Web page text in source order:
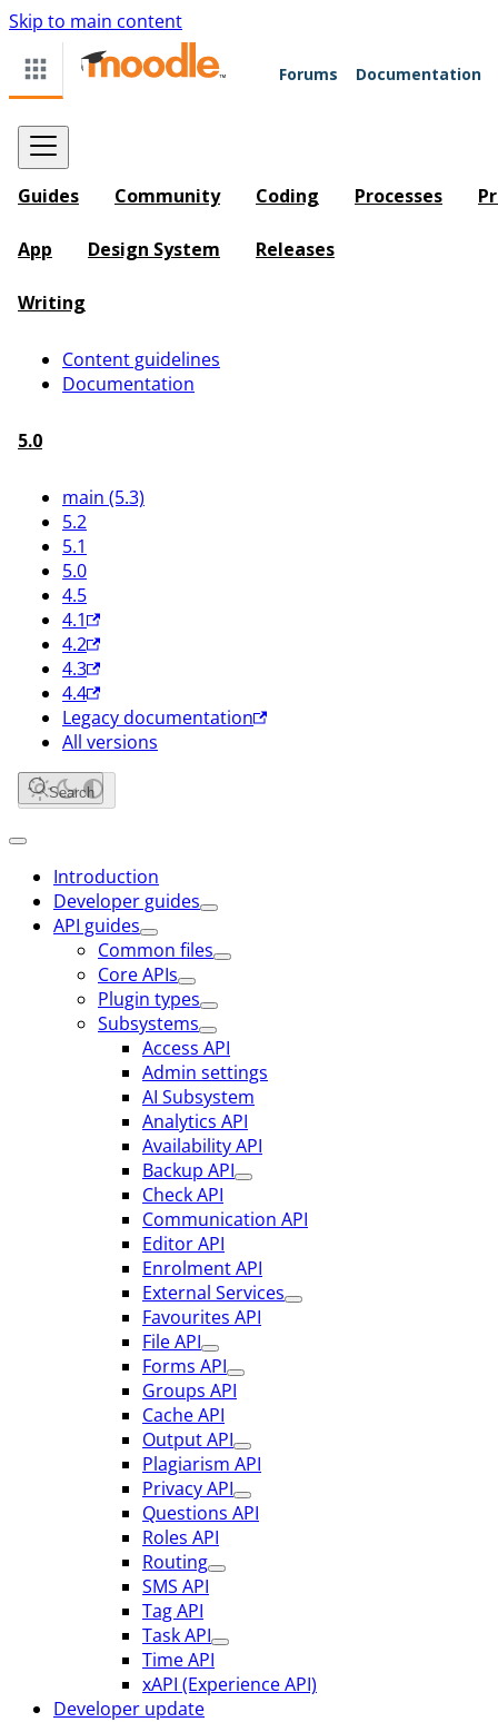
Skip to main content
Forums Documentation
Guides Community Coding Processes
App Design System Releases
Writing
Content guidelines
Documentation
5.0
main (5.3)
5.2
5.1
5.0
4.5
4.1
4.2
4.3
4.4
Legacy documentation
All versions
Search
Introduction
Developer guides
API guides
Common files
Core APIs
Plugin types
Subsystems
Access API
Admin settings
AI Subsystem
Analytics API
Availability API
Backup API
Check API
Communication API
Editor API
Enrolment API
External Services
Favourites API
File API
Forms API
Groups API
Cache API
Output API
Plagiarism API
Privacy API
Questions API
Roles API
Routing
SMS API
Tag API
Task API
Time API
xAPI (Experience API)
Developer update